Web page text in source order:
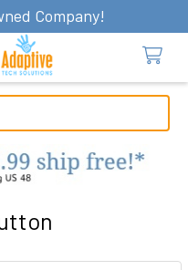
Company!